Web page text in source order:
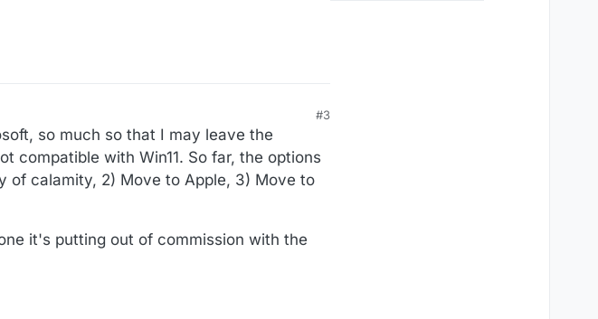
#3
so much so that I may leave the
compatible with Win11. So far, the options
of calamity, 2) Move to Apple, 3) Move to
it's putting out of commission with the